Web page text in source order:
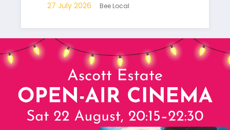
27 July 2026 Bee Local